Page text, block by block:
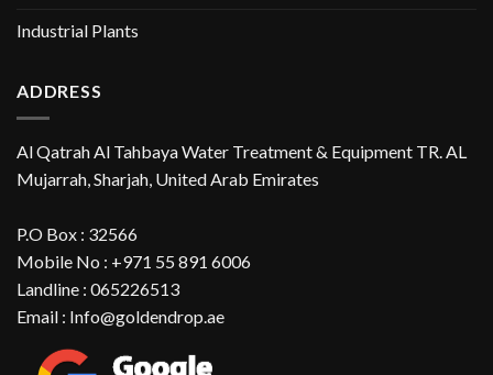
Industrial Plants
ADDRESS
Al Qatrah Al Tahbaya Water Treatment & Equipment TR. AL
Mujarrah, Sharjah, United Arab Emirates
P.O Box : 32566
Mobile No : +971 55 891 6006
Landline : 065226513
Email : Info@goldendrop.ae